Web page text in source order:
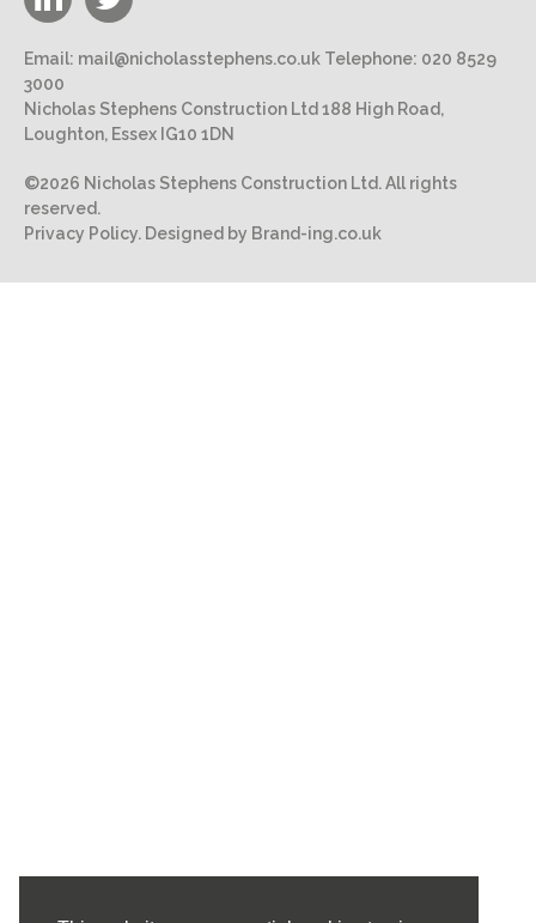
Email: mail@nicholasstephens.co.uk Telephone: 020 8529
3000
Nicholas Stephens Construction Ltd 188 High Road,
Loughton, Essex IG10 1DN
©2026 Nicholas Stephens Construction Ltd. All rights
reserved.
Privacy Policy. Designed by Brand-ing.co.uk